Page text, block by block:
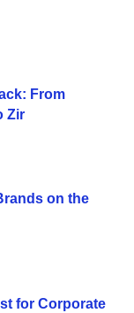
From
Zir
on the
for Corporate